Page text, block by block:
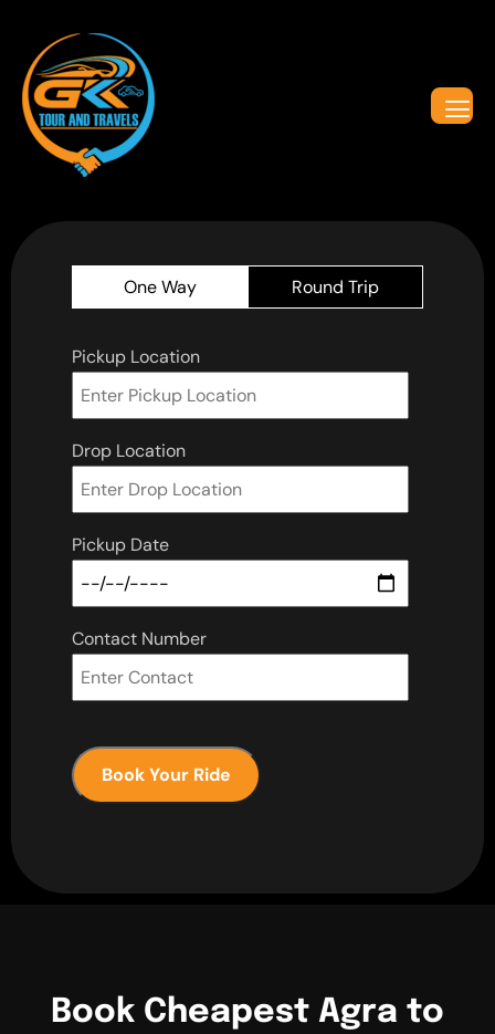
One Way Round Trip
Pickup Location
Drop Location
Pickup Date
Contact Number
Book Your Ride
Book Cheapest Agra to